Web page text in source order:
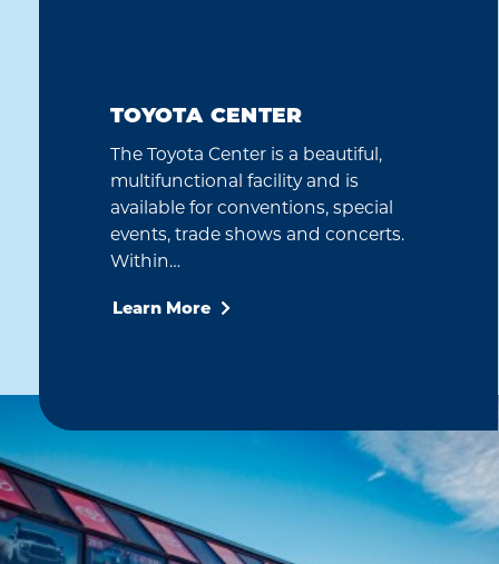
TOYOTA CENTER
The Toyota Center is a beautiful,
multifunctional facility and is
available for conventions, special
events, trade shows and concerts.
Within…
Learn More